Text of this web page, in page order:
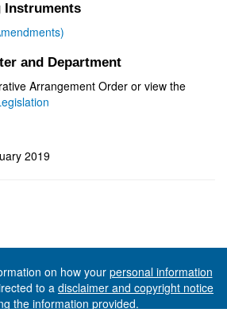
Instruments
and Department
Arrangement Order or view the
2019
on how your personal information
to a disclaimer and copyright notice
the information provided.